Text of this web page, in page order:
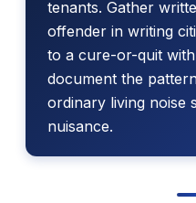
tenants. Gather
offender in writing
to a cure-or-quit
document the
ordinary living noise
nuisance.